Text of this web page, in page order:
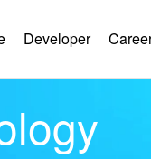
Developer